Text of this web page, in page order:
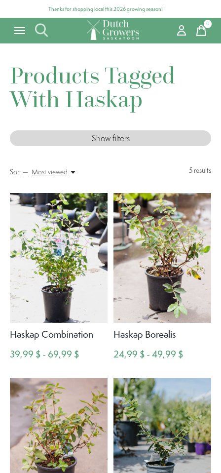
Thanks for shopping local this 2026 growing season!
0items
Products Tagged
With Haskap
Show filters
5 results
Sort — Most viewed
Haskap Combination
39,99 $ - 69,99 $
Haskap Borealis
24,99 $ - 49,99 $